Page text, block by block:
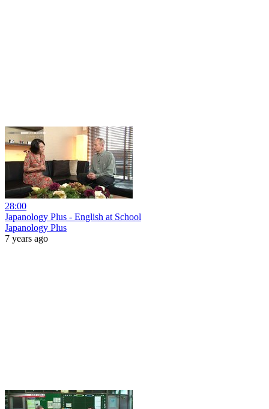
28:00
Japanology Plus - English at School
Japanology Plus
7 years ago